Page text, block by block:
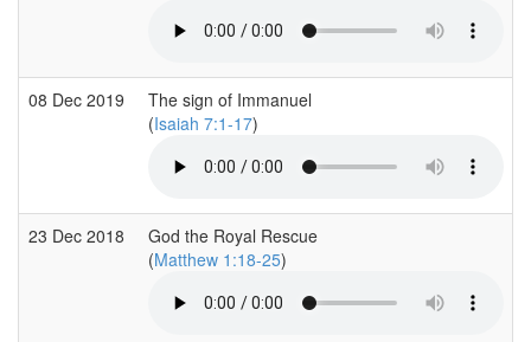
08 Dec 2019
The sign of Immanuel
(Isaiah 7:1-17)
23 Dec 2018
God the Royal Rescue
(Matthew 1:18-25)